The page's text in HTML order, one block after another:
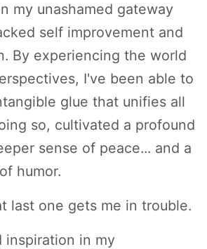
my unashamed gateway
self improvement and
By experiencing the world
I've been able to
glue that unifies all
so, cultivated a profound
sense of peace... and a
humor.
last one gets me in trouble.
inspiration in my